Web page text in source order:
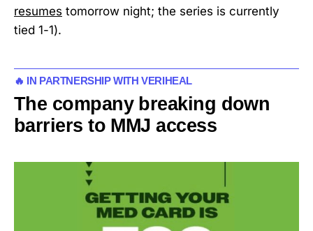
resumes tomorrow night; the series is currently
tied 1-1).
🔥 IN PARTNERSHIP WITH VERIHEAL
The company breaking down
barriers to MMJ access